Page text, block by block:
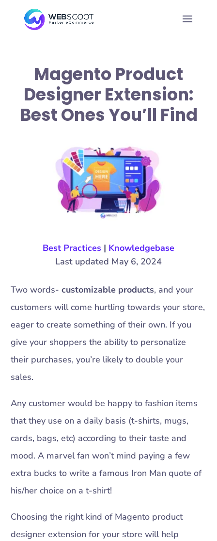
Magento Product
Designer Extension:
Best Ones You’ll Find
Best Practices | Knowledgebase
Last updated May 6, 2024
Two words- customizable products, and your
customers will come hurtling towards your store,
eager to create something of their own. If you
give your shoppers the ability to personalize
their purchases, you’re likely to double your
sales.
Any customer would be happy to fashion items
that they use on a daily basis (t-shirts, mugs,
cards, bags, etc) according to their taste and
mood. A marvel fan won’t mind paying a few
extra bucks to write a famous Iron Man quote of
his/her choice on a t-shirt!
Choosing the right kind of Magento product
designer extension for your store will help